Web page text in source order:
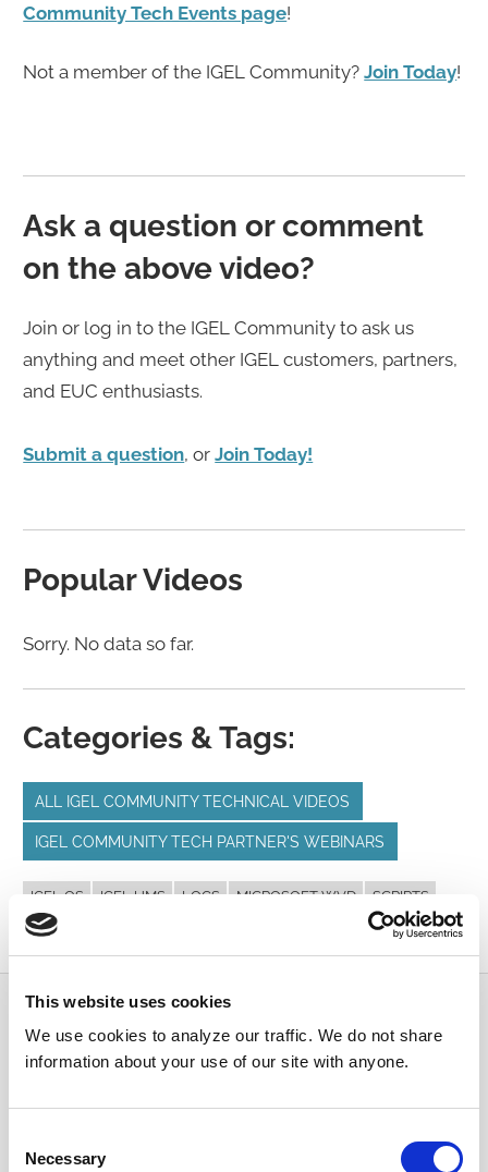
This website uses cookies
We use cookies to analyze our traffic. We do not share
information about your use of our site with anyone.
Selection
Necessary
Community Tech Events page!
Not a member of the IGEL Community?Join Today!
Ask a question or comment
on the above video?
Join or log in to the IGEL Community to ask us
anything and meet other IGEL customers, partners,
and EUC enthusiasts.
Submit a question, orJoin Today!
Popular Videos
Sorry. No data so far.
Categories & Tags:
ALL IGEL COMMUNITY TECHNICAL VIDEOS
IGEL COMMUNITY TECH PARTNER'S WEBINARS
IGEL OS IGEL UMS LOGS MICROSOFT WVD
SCRIPTS
VDI
Submit a Question
Join or log in to the IGEL Community to ask us
anything and meet other IGEL customers, partners,